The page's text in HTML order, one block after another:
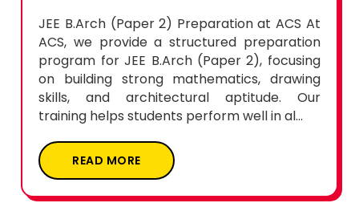
JEE B.Arch (Paper 2) Preparation at ACS At
ACS, we provide a structured preparation
program for JEE B.Arch (Paper 2), focusing
on building strong mathematics, drawing
skills, and architectural aptitude. Our
training helps students perform well in al...
READ MORE